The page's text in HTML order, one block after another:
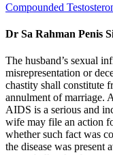
Compounded
Dr Sa Rahman Penis
The husband’s sexual
misrepresentation or
chastity shall constitute
annulment of
AIDS is a serious and
wife may file an action
whether such fact was
the disease was present